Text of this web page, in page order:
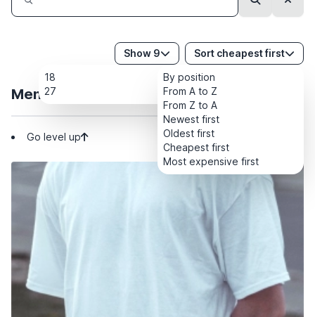
SearchClear
Show 9
18
27
Sort cheapest first
By position
From A to Z
From Z to A
Newest first
Oldest first
Cheapest first
Most expensive first
Men
Go level up